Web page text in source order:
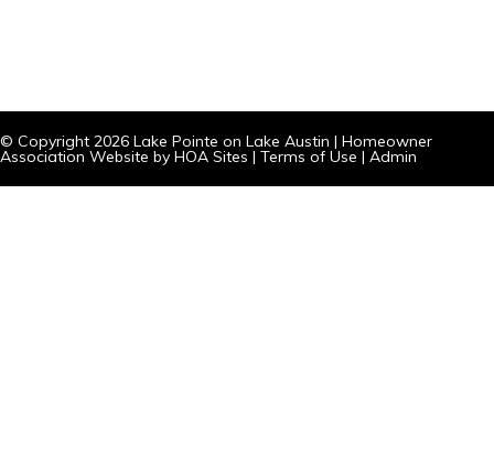
© Copyright 2026 Lake Pointe on Lake Austin | Homeowner
Association Website by HOA Sites | Terms of Use | Admin